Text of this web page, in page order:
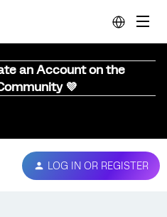
an Account on the
💜
LOG IN OR REGISTER